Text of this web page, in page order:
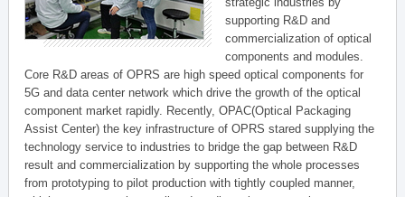
supporting R&D and
commercialization of optical
components and modules.
Core R&D areas of OPRS are high speed optical components for
5G and data center network which drive the growth of the optical
component market rapidly. Recently, OPAC(Optical Packaging
Assist Center) the key infrastructure of OPRS stared supplying the
technology service to industries to bridge the gap between R&D
result and commercialization by supporting the whole processes
from prototyping to pilot production with tightly coupled manner,